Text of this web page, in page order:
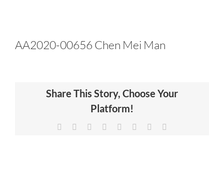
CERTIFICATION
NEWS & INSIGHTS
AA2020-00656 Chen Mei Man
Share This Story, Choose Your
Platform!
Facebook Reddit LinkedIn
TumblrPinterest